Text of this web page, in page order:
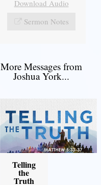
Download Audio
Sermon Notes
More Messages from
Joshua York...
Telling
the
Truth